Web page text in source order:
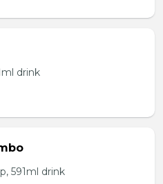
drink
591ml drink